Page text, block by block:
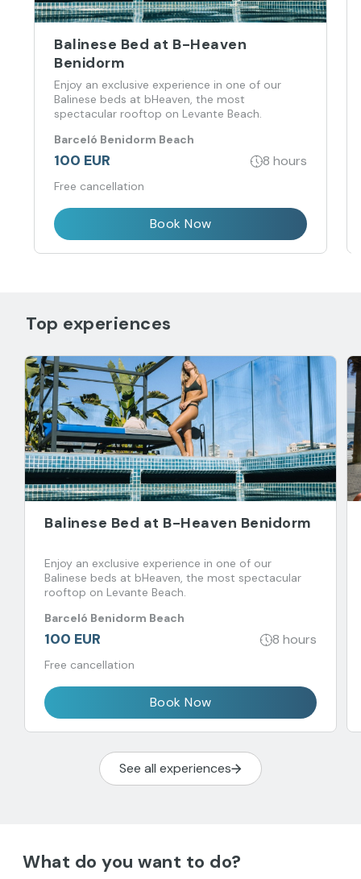
Balinese Bed at B-Heaven
Benidorm
Enjoy an exclusive experience in one of our
Balinese beds at bHeaven, the most
spectacular rooftop on Levante Beach.
Barceló Benidorm Beach
100 EUR 8 hours
Free cancellation
Book Now
Top experiences
Balinese Bed at B-Heaven Benidorm
Enjoy an exclusive experience in one of our
Balinese beds at bHeaven, the most spectacular
rooftop on Levante Beach.
Barceló Benidorm Beach
100 EUR 8 hours
Free cancellation
Book Now
See all experiences
What do you want to do?